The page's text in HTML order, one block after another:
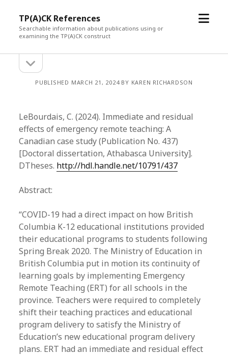
TP(A)CK References
Searchable information about publications using or
examining the TP(A)CK construct
open
Sidebarsidebar
PUBLISHED MARCH 21, 2024 BY KAREN RICHARDSON
LeBourdais, C. (2024). Immediate and residual
effects of emergency remote teaching: A
Canadian case study (Publication No. 437)
[Doctoral dissertation, Athabasca University].
DTheses. http://hdl.handle.net/10791/437
Abstract:
“COVID-19 had a direct impact on how British
Columbia K-12 educational institutions provided
their educational programs to students following
Spring Break 2020. The Ministry of Education in
British Columbia put in motion its continuity of
learning goals by implementing Emergency
Remote Teaching (ERT) for all schools in the
province. Teachers were required to completely
shift their teaching practices and educational
program delivery to satisfy the Ministry of
Education’s new educational program delivery
plans. ERT had an immediate and residual effect